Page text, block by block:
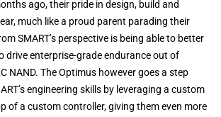
ago, their pride in design, build and
much like a proud parent parading their
SMART’s perspective is being able to better
drive enterprise-grade endurance out of
NAND. The Optimus however goes a step
engineering skills by leveraging a custom
of a custom controller, giving them even more